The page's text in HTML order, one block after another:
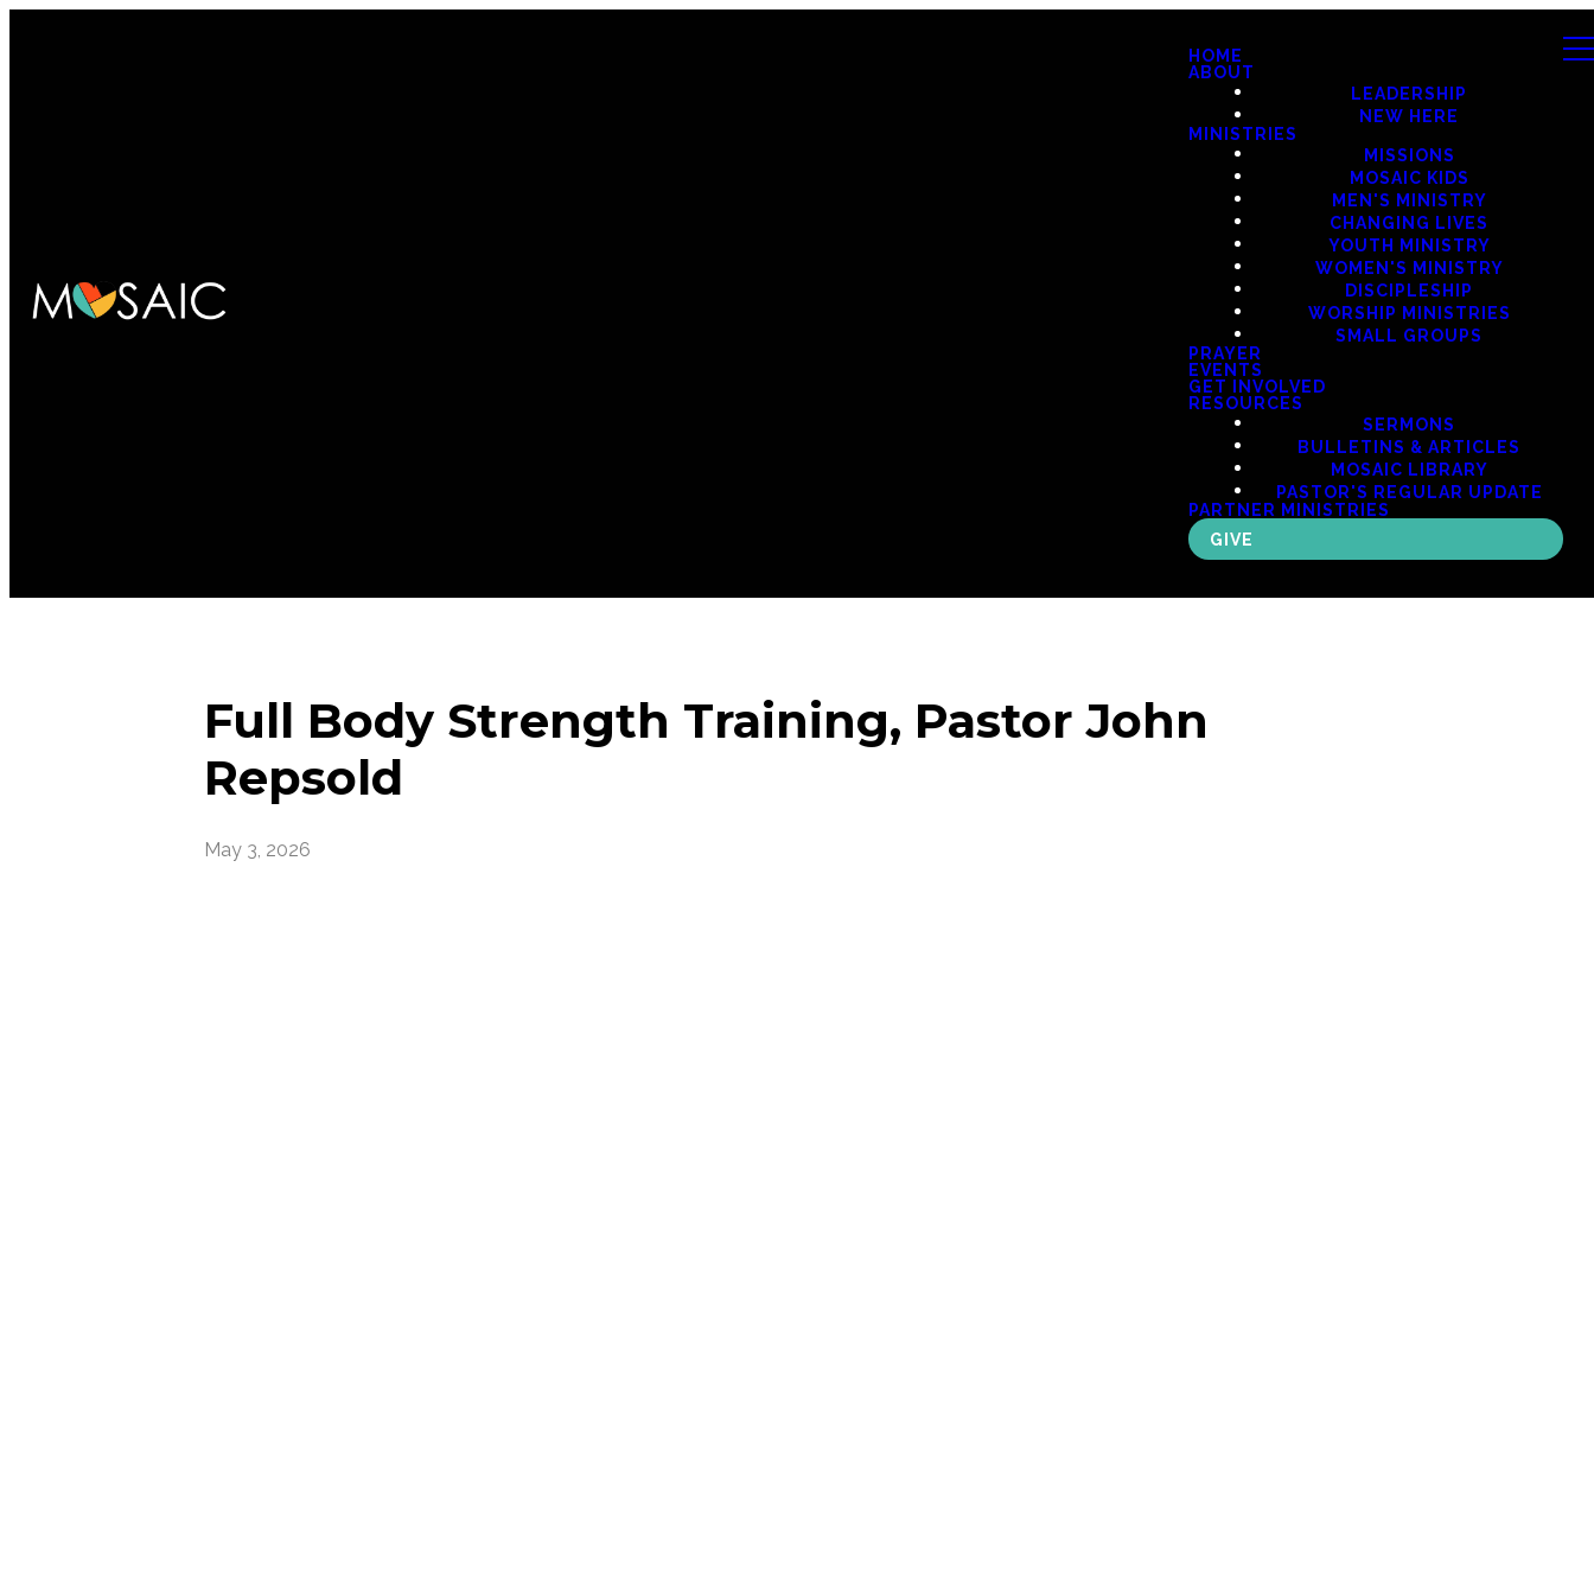
HOME
ABOUT
LEADERSHIP
NEW HERE
MINISTRIES
MISSIONS
MOSAIC KIDS
MEN'S MINISTRY
CHANGING LIVES
YOUTH MINISTRY
WOMEN'S MINISTRY
DISCIPLESHIP
WORSHIP MINISTRIES
SMALL GROUPS
PRAYER
EVENTS
GET INVOLVED
RESOURCES
SERMONS
BULLETINS & ARTICLES
MOSAIC LIBRARY
PASTOR'S REGULAR UPDATE
PARTNER MINISTRIES
GIVE
Full Body Strength Training, Pastor John
Repsold
May 3, 2026